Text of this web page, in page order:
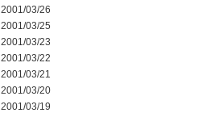
2001/03/26
2001/03/25
2001/03/23
2001/03/22
2001/03/21
2001/03/20
2001/03/19